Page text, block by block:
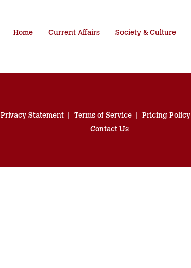
Home Current Affairs Society & Culture
Privacy Statement Terms of Service Pricing Policy
Contact Us